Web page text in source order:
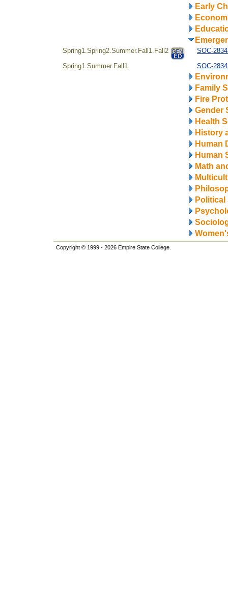
Early
Spring1.Spring2.Summer.Fall1.Fall2
SOC-
Spring1.Summer.Fall1.
SOC-
Family
Fire
Gender
Health
History
Human
Human
Math
Copyright © 1999 - 2026 Empire State College.